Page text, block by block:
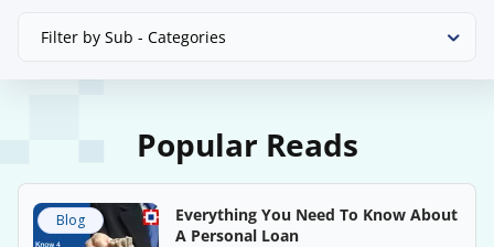
Filter by Sub - Categories
Popular Reads
Blog
Everything You Need To Know About
A Personal Loan